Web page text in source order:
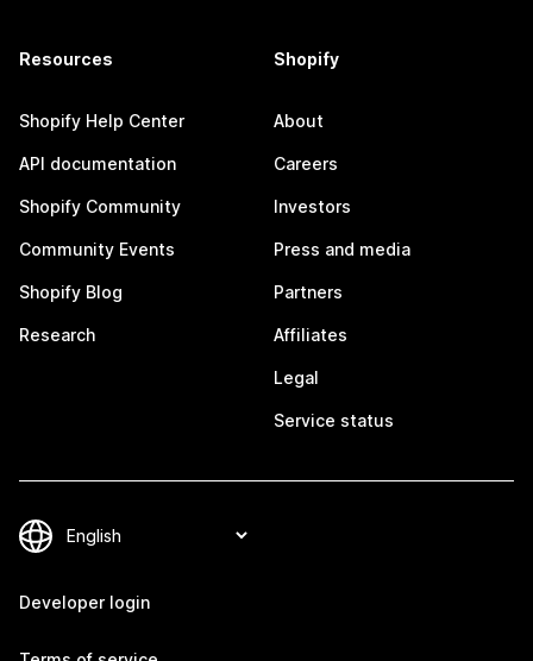
Resources
Shopify Help Center
API documentation
Shopify Community
Community Events
Shopify Blog
Research
Shopify
About
Careers
Investors
Press and media
Partners
Affiliates
Legal
Service status
Developer login